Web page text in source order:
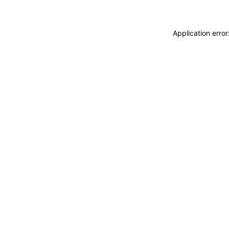
Application